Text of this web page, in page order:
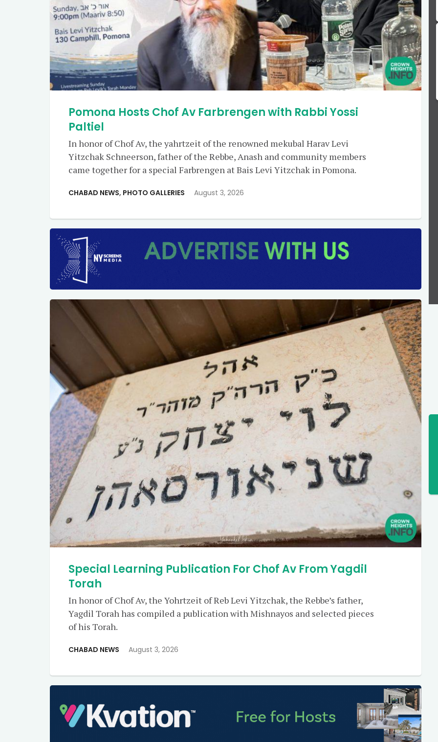
Pomona Hosts Chof Av Farbrengen with Rabbi Yossi
Paltiel
In honor of Chof Av, the yahrtzeit of the renowned mekubal Harav Levi
Yitzchak Schneerson, father of the Rebbe, Anash and community members
came together for a special Farbrengen at Bais Levi Yitzchak in Pomona.
CHABAD NEWS, PHOTO GALLERIES August 3, 2026
Special Learning Publication For Chof Av From Yagdil
Torah
In honor of Chof Av, the Yohrtzeit of Reb Levi Yitzchak, the Rebbe’s father,
Yagdil Torah has compiled a publication with Mishnayos and selected pieces
of his Torah.
CHABAD NEWS August 3, 2026